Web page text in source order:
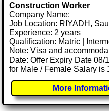
Construction Worker
Company Name:
Job Location: RIYADH,
Experience: 2 years
Qualification: Matric |
Note: Visa and
Date: Offer Expiry Date 08/
for Male / Female Salary is
More